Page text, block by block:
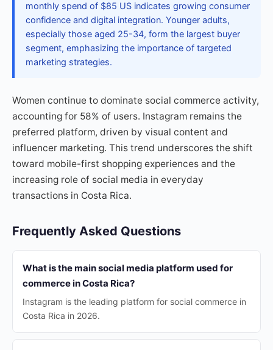
monthly spend of $85 US indicates growing consumer
confidence and digital integration. Younger adults,
especially those aged 25-34, form the largest buyer
segment, emphasizing the importance of targeted
marketing strategies.
Women continue to dominate social commerce activity,
accounting for 58% of users. Instagram remains the
preferred platform, driven by visual content and
influencer marketing. This trend underscores the shift
toward mobile-first shopping experiences and the
increasing role of social media in everyday
transactions in Costa Rica.
Frequently Asked Questions
What is the main social media platform used for
commerce in Costa Rica?
Instagram is the leading platform for social commerce in
Costa Rica in 2026.